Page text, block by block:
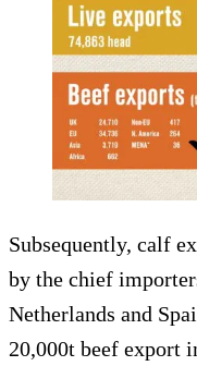
Subsequently, calf
by the chief
Netherlands and
20,000t beef export